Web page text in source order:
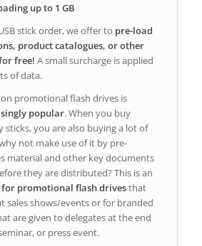
up to 1 GB
stick order, we offer to pre-load
product catalogues, or other
free! A small surcharge is applied
of data.
promotional flash drives is
popular. When you buy
sticks, you are also buying a lot of
not make use of it by pre-
material and other key documents
they are distributed? This is an
promotional flash drivesthat
sales shows/events or for branded
are given to delegates at the end
or press event.